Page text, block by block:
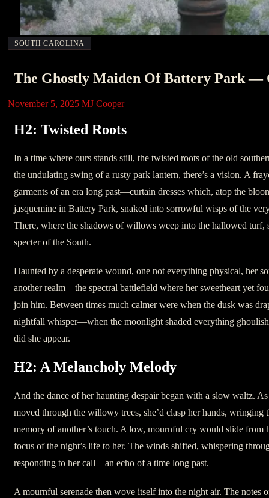
SOUTH CAROLINA
The Ghostly Maiden Of Battery Park —
November 5, 2025 MJ Cooper
H2: Twisted Roots
In a time where ours stands still, the twisted roots of the old
the undulating swing of a rusty park lantern, there’s a vision. A
garments of an era long past—curtain dresses which, atop the
jasquemine in Battery Park, snaked into sorrowful wisps of the
There, where the shadows of willows weep into the hallowed turf,
specter of the South.
Haunted by a desperate wound, one not everything physical, her
another realm—the spectral battlefield where her sweetheart yet
join him. Between times much calmer were when the dusk was
nightfall whisper—when the moonlight shaded everything
did she appear.
H2: A Melancholy Melody
And the dance of her haunting despair began with a slow waltz.
moved through the willowy trees, she’d clasp her hands, wringing
memory of another’s touch. A low, mournful cry would slide from
focus of the night’s life to her. The winds shifted, whispering
responding to her call—an echo of a time long past.
A mournful serenade then wove itself into the night air. The notes